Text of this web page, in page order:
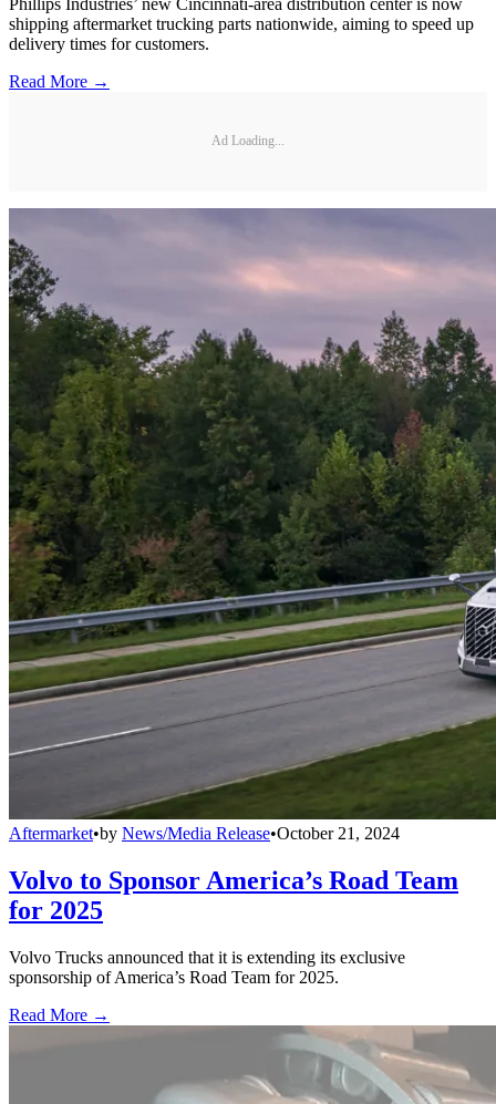
shipping aftermarket trucking parts nationwide, aiming to speed up
delivery times for customers.
Read More →
Ad Loading...
Aftermarket•by News/Media Release•October 21, 2024
Volvo to Sponsor America’s Road Team
for 2025
Volvo Trucks announced that it is extending its exclusive
sponsorship of America’s Road Team for 2025.
Read More →